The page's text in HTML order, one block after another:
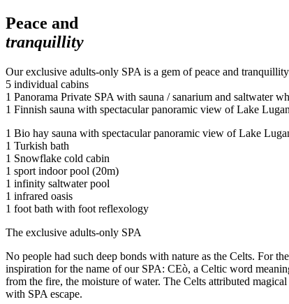
Peace and
tranquillity
Our exclusive adults-only SPA is a gem of peace and
5 individual cabins
1 Panorama Private SPA with sauna / sanarium and saltwater
1 Finnish sauna with spectacular panoramic view of Lake
1 Bio hay sauna with spectacular panoramic view of Lake
1 Turkish bath
1 Snowflake cold cabin
1 sport indoor pool (20m)
1 infinity saltwater pool
1 infrared oasis
1 foot bath with foot reflexology
The exclusive adults-only SPA
No people had such deep bonds with nature as the Celts. For
inspiration for the name of our SPA: CEò, a Celtic word
from the fire, the moisture of water. The Celts attributed
with SPA escape.